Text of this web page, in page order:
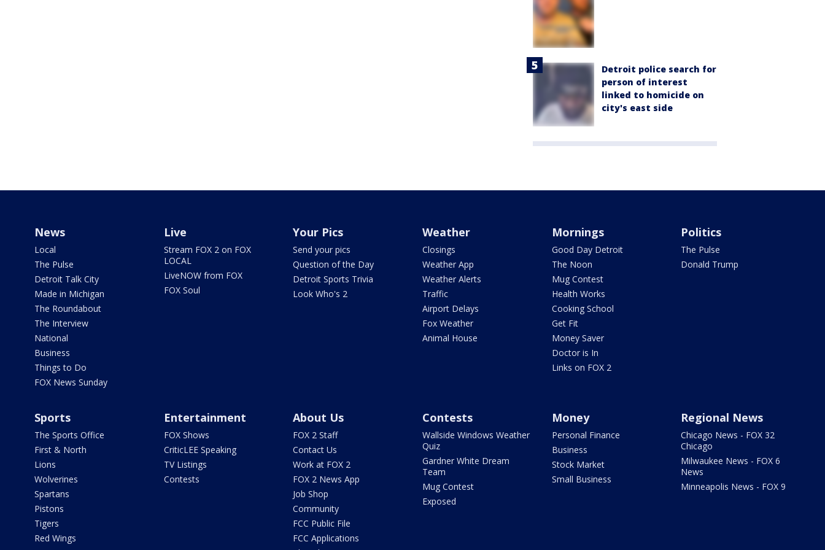
Detroit police search for
person of interest
linked to homicide on
city's east side
News
Local
The Pulse
Detroit Talk City
Made in Michigan
The Roundabout
The Interview
National
Business
Things to Do
FOX News Sunday
Live
Stream FOX 2 on FOX
LOCAL
LiveNOW from FOX
FOX Soul
Your Pics
Send your pics
Question of the Day
Detroit Sports Trivia
Look Who's 2
Weather
Closings
Weather App
Weather Alerts
Traffic
Airport Delays
Fox Weather
Animal House
Mornings
Good Day Detroit
The Noon
Mug Contest
Health Works
Cooking School
Get Fit
Money Saver
Doctor is In
Links on FOX 2
Politics
The Pulse
Donald Trump
Sports
The Sports Office
First & North
Lions
Wolverines
Spartans
Pistons
Tigers
Red Wings
Entertainment
FOX Shows
CriticLEE Speaking
TV Listings
Contests
About Us
FOX 2 Staff
Contact Us
Work at FOX 2
FOX 2 News App
Job Shop
Community
FCC Public File
FCC Applications
Contests
Wallside Windows Weather
Quiz
Gardner White Dream
Team
Mug Contest
Exposed
Money
Personal Finance
Business
Stock Market
Small Business
Regional News
Chicago News - FOX 32
Chicago
Milwaukee News - FOX 6
News
Minneapolis News - FOX 9